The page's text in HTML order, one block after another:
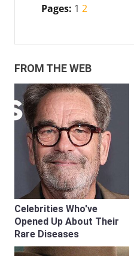
Pages: 1 2
FROM THE WEB
Celebrities Who've
Opened Up About Their
Rare Diseases